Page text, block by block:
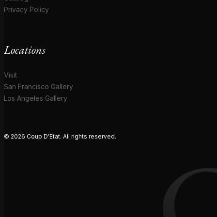
Privacy Policy
Locations
Visit
San Francisco Gallery
Los Angeles Gallery
© 2026 Coup D'Etat. All rights reserved.